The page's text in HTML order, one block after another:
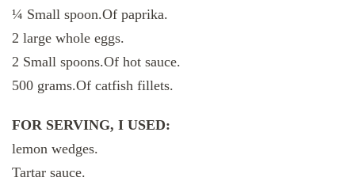
¼ Small spoon.Of paprika.
2 large whole eggs.
2 Small spoons.Of hot sauce.
500 grams.Of catfish fillets.
FOR SERVING, I USED:
lemon wedges.
Tartar sauce.